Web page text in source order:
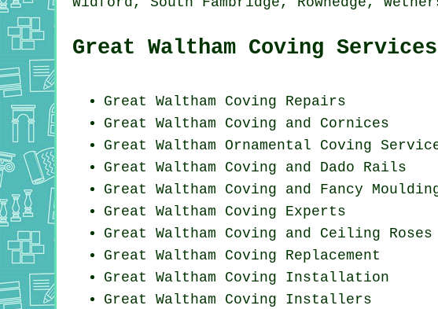
Great Waltham Coving Services
Great Waltham Coving Repairs
Great Waltham Coving and Cornices
Great Waltham Ornamental Coving
Great Waltham Coving and Dado Rails
Great Waltham Coving and Fancy
Great Waltham Coving Experts
Great Waltham Coving and Ceiling Roses
Great Waltham Coving Replacement
Great Waltham Coving Installation
Great Waltham Coving Installers